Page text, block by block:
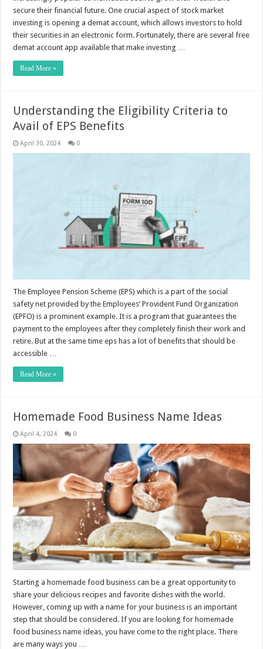
secure their financial future. One crucial aspect of stock market
investing is opening a demat account, which allows investors to hold
their securities in an electronic form. Fortunately, there are several free
demat account app available that make investing …
Read More »
Understanding the Eligibility Criteria to
Avail of EPS Benefits
April 30, 2024 0
The Employee Pension Scheme (EPS) which is a part of the social
safety net provided by the Employees’ Provident Fund Organization
(EPFO) is a prominent example. It is a program that guarantees the
payment to the employees after they completely finish their work and
retire. But at the same time eps has a lot of benefits that should be
accessible …
Read More »
Homemade Food Business Name Ideas
April 4, 2024 0
Starting a homemade food business can be a great opportunity to
share your delicious recipes and favorite dishes with the world.
However, coming up with a name for your business is an important
step that should be considered. If you are looking for homemade
food business name ideas, you have come to the right place. There
are many ways you …